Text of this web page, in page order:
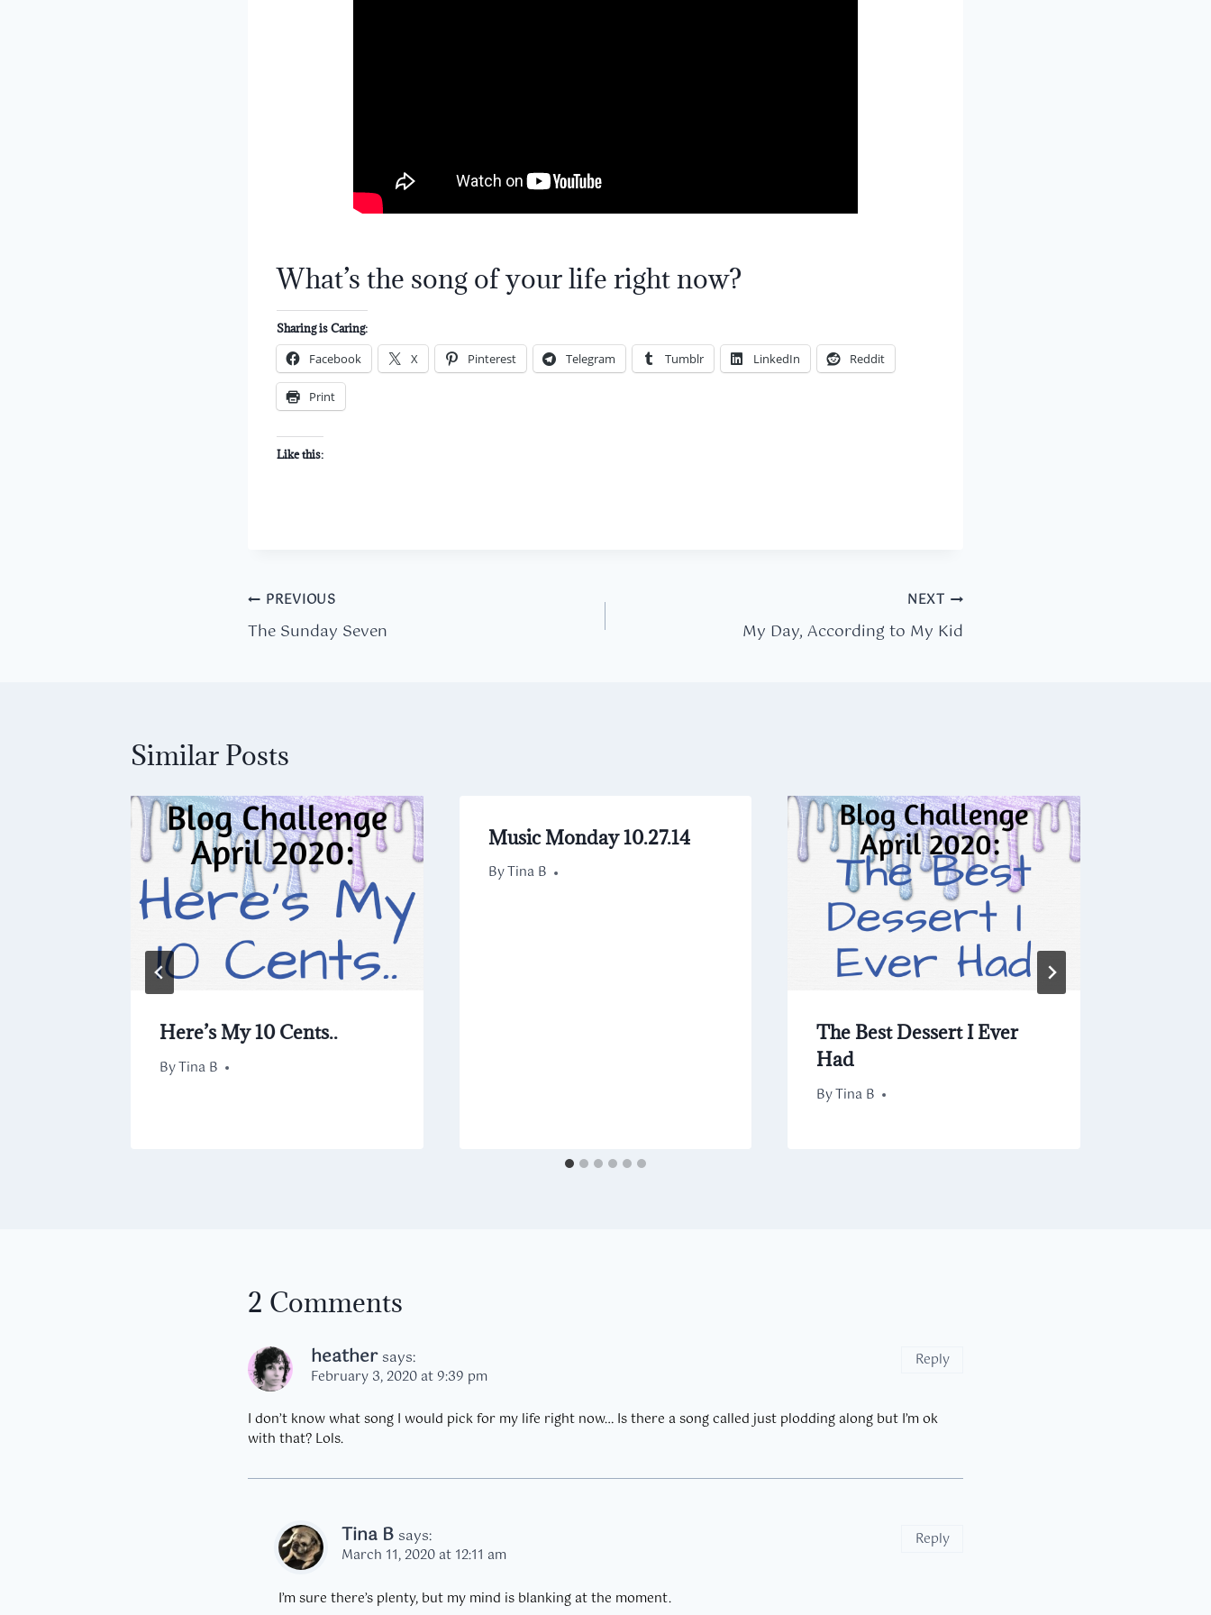
What’s the song of your life right now?
Sharing is Caring:
Facebook X Pinterest Telegram Tumblr LinkedIn Reddit
Print
Like this:
Post
navigation
PREVIOUS
The Sunday Seven
NEXT
My Day, According to My Kid
Similar Posts
Here’s My 10 Cents..
ByTina B
April 25, 2020
Music Monday 10.27.14
ByTina B
October 27, 2014
The Best Dessert I Ever
Had
ByTina B
April 11, 2020
2 Comments
heather says:
February 3, 2020 at 9:39 pm
I don’t know what song I would pick for my life right now… Is there a song called just plodding along but I’m ok
with that? Lols.
Reply
Tina B says:
March 11, 2020 at 12:11 am
I’m sure there’s plenty, but my mind is blanking at the moment.
Reply